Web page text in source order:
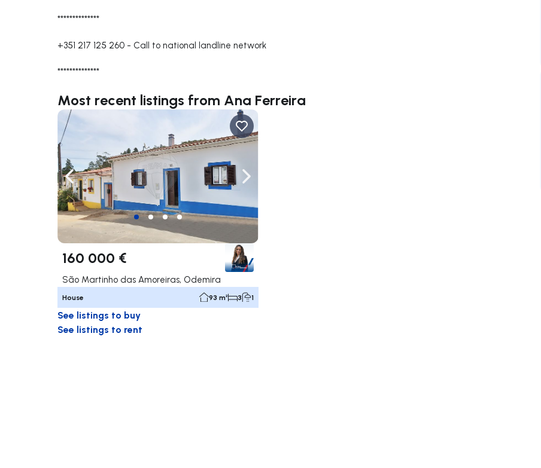
**************
+351 217 125 260 - Call to national landline network
**************
Most recent listings from Ana Ferreira
Navigate left Navigate right
160 000 €
São Martinho das Amoreiras, Odemira
House 93 m² 3 1
See listings to buy
See listings to rent